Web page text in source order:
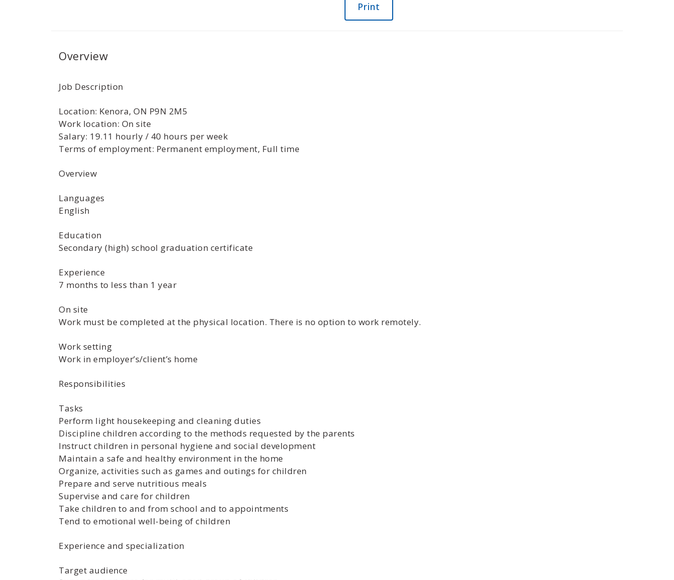
Print
Overview
Job Description
Location: Kenora, ON P9N 2M5
Work location: On site
Salary: 19.11 hourly / 40 hours per week
Terms of employment: Permanent employment, Full time
Overview
Languages
English
Education
Secondary (high) school graduation certificate
Experience
7 months to less than 1 year
On site
Work must be completed at the physical location. There is no option to work remotely.
Work setting
Work in employer’s/client’s home
Responsibilities
Tasks
Perform light housekeeping and cleaning duties
Discipline children according to the methods requested by the parents
Instruct children in personal hygiene and social development
Maintain a safe and healthy environment in the home
Organize, activities such as games and outings for children
Prepare and serve nutritious meals
Supervise and care for children
Take children to and from school and to appointments
Tend to emotional well-being of children
Experience and specialization
Target audience